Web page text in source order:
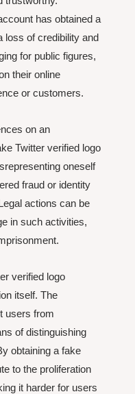
has obtained a
loss of credibility and
for public figures,
their online
or customers.
on an
Twitter verified logo
oneself
fraud or identity
actions can be
in such activities,
verified logo
itself. The
users from
of distinguishing
obtaining a fake
to the proliferation
it harder for users